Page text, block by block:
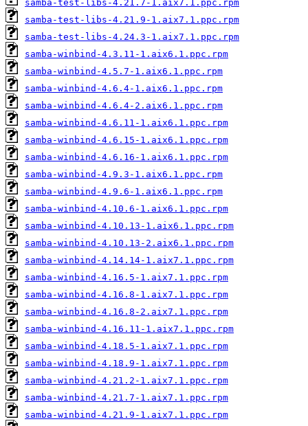
samba-test-libs-4.21.7-1.aix7.1.ppc.rpm
samba-test-libs-4.21.9-1.aix7.1.ppc.rpm
samba-test-libs-4.24.3-1.aix7.1.ppc.rpm
samba-winbind-4.3.11-1.aix6.1.ppc.rpm
samba-winbind-4.5.7-1.aix6.1.ppc.rpm
samba-winbind-4.6.4-1.aix6.1.ppc.rpm
samba-winbind-4.6.4-2.aix6.1.ppc.rpm
samba-winbind-4.6.11-1.aix6.1.ppc.rpm
samba-winbind-4.6.15-1.aix6.1.ppc.rpm
samba-winbind-4.6.16-1.aix6.1.ppc.rpm
samba-winbind-4.9.3-1.aix6.1.ppc.rpm
samba-winbind-4.9.6-1.aix6.1.ppc.rpm
samba-winbind-4.10.6-1.aix6.1.ppc.rpm
samba-winbind-4.10.13-1.aix6.1.ppc.rpm
samba-winbind-4.10.13-2.aix6.1.ppc.rpm
samba-winbind-4.14.14-1.aix7.1.ppc.rpm
samba-winbind-4.16.5-1.aix7.1.ppc.rpm
samba-winbind-4.16.8-1.aix7.1.ppc.rpm
samba-winbind-4.16.8-2.aix7.1.ppc.rpm
samba-winbind-4.16.11-1.aix7.1.ppc.rpm
samba-winbind-4.18.5-1.aix7.1.ppc.rpm
samba-winbind-4.18.9-1.aix7.1.ppc.rpm
samba-winbind-4.21.2-1.aix7.1.ppc.rpm
samba-winbind-4.21.7-1.aix7.1.ppc.rpm
samba-winbind-4.21.9-1.aix7.1.ppc.rpm